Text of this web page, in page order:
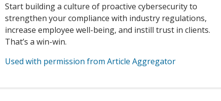
Start building a culture of proactive cybersecurity to
strengthen your compliance with industry regulations,
increase employee well-being, and instill trust in clients.
That’s a win-win.
Used with permission from Article Aggregator